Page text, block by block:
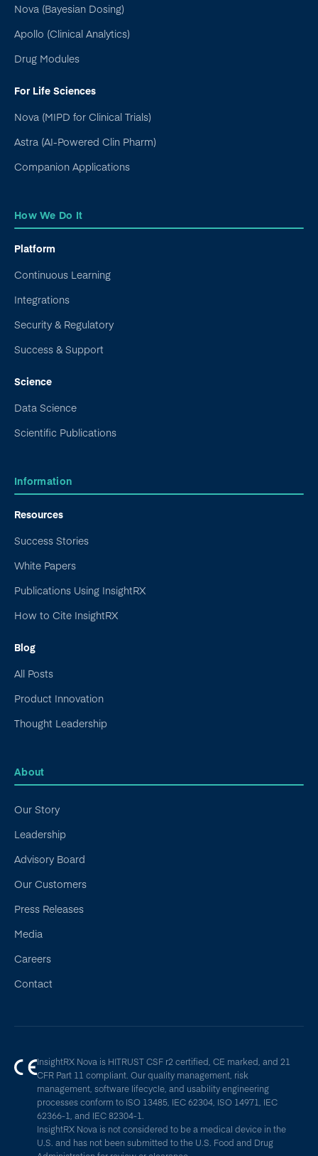
Nova (Bayesian Dosing)
Apollo (Clinical Analytics)
Drug Modules
For Life Sciences
Nova (MIPD for Clinical Trials)
Astra (AI-Powered Clin Pharm)
Companion Applications
How We Do It
Platform
Continuous Learning
Integrations
Security & Regulatory
Success & Support
Science
Data Science
Scientific Publications
Information
Resources
Success Stories
White Papers
Publications Using InsightRX
How to Cite InsightRX
Blog
All Posts
Product Innovation
Thought Leadership
About
Our Story
Leadership
Advisory Board
Our Customers
Press Releases
Media
Careers
Contact
InsightRX Nova is HITRUST CSF r2 certified, CE marked, and 21
CFR Part 11 compliant. Our quality management, risk
management, software lifecycle, and usability engineering
processes conform to ISO 13485, IEC 62304, ISO 14971, IEC
62366-1, and IEC 82304-1.
InsightRX Nova is not considered to be a medical device in the
U.S. and has not been submitted to the U.S. Food and Drug